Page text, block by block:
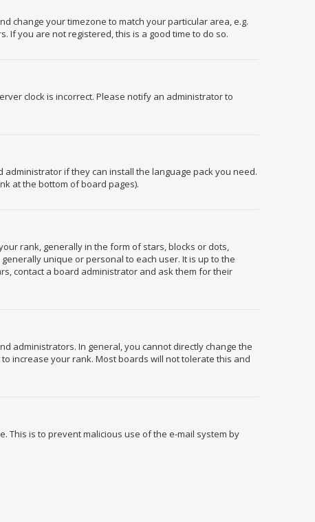
change your timezone to match your particular area, e.g.
If you are not registered, this is a good time to do so.
clock is incorrect. Please notify an administrator to
if they can install the language pack you need.
at the bottom of board pages).
rank, generally in the form of stars, blocks or dots,
unique or personal to each user. It is up to the
contact a board administrator and ask them for their
administrators. In general, you cannot directly change the
increase your rank. Most boards will not tolerate this and
This is to prevent malicious use of the e-mail system by